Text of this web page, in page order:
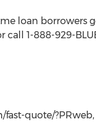
loan borrowers
call 1-888-929-
quote/?PRweb,